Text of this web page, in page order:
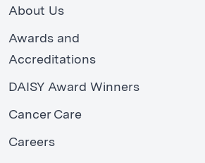
About Us
Awards and
Accreditations
DAISY Award Winners
Cancer Care
Careers